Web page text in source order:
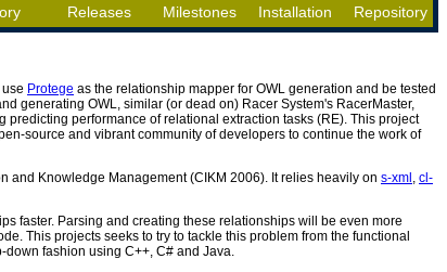
Repository
Installation
Milestones
Releases
use Protege as the relationship mapper for OWL generation and be tested
generating OWL, similar (or dead on) Racer System's RacerMaster,
predicting performance of relational extraction tasks (RE). This project
source and vibrant community of developers to continue the work of
and Knowledge Management (CIKM 2006). It relies heavily on s-xml , cl-
faster. Parsing and creating these relationships will be even more
This projects seeks to try to tackle this problem from the functional
fashion using C++, C# and Java.